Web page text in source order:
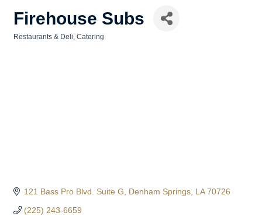
Firehouse Subs
Restaurants & Deli Catering
121 Bass Pro Blvd. Suite G Denham Springs LA 70726
(225) 243-6659